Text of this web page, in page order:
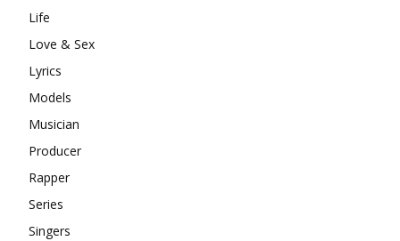
Life
Love & Sex
Lyrics
Models
Musician
Producer
Rapper
Series
Singers